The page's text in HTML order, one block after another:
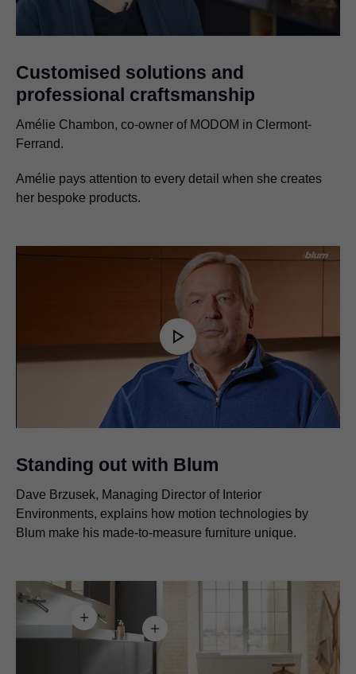
Customised solutions and
professional craftsmanship
Amélie Chambon, co-owner of MODOM in Clermont-
Ferrand.
Amélie pays attention to every detail when she creates
her bespoke products.
Play
Video
Standing out with Blum
Dave Brzusek, Managing Director of Interior
Environments, explains how motion technologies by
Blum make his made-to-measure furniture unique.